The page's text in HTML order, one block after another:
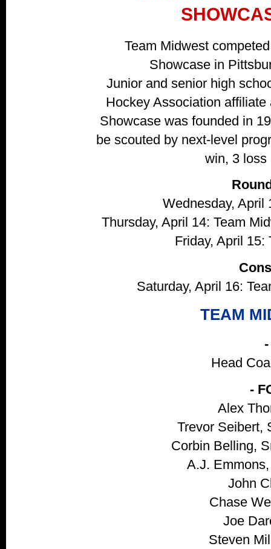
Team Midwest
Showcase in
Junior and senior high
Hockey Association
Showcase was founded in
be scouted by next-level
win, 3 loss
Wednesday, April
Thursday, April 14: Team
Friday, April 15:
Saturday, April 16:
TEAM
Head
-
Alex
Trevor Seibert,
Corbin Belling,
A.J.
John
Chase
Joe
Steven